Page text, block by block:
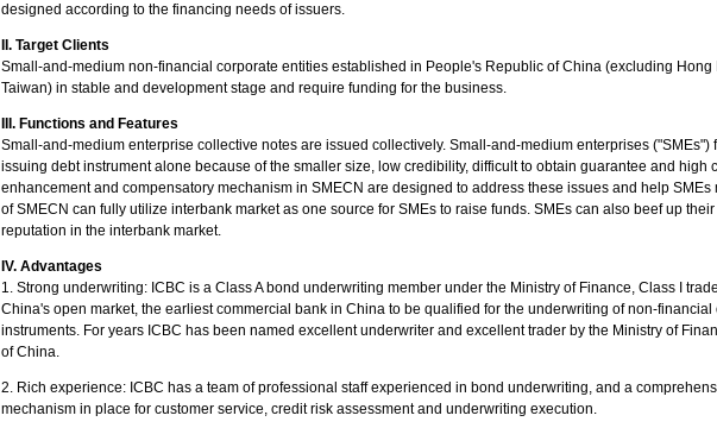
designed according to the financing needs of issuers.
II. Target Clients
Small-and-medium non-financial corporate entities established in People's Republic of China (excluding Hong
Taiwan) in stable and development stage and require funding for the business.
III. Functions and Features
Small-and-medium enterprise collective notes are issued collectively. Small-and-medium enterprises ("SMEs")
issuing debt instrument alone because of the smaller size, low credibility, difficult to obtain guarantee and high
enhancement and compensatory mechanism in SMECN are designed to address these issues and help SMEs
of SMECN can fully utilize interbank market as one source for SMEs to raise funds. SMEs can also beef up
reputation in the interbank market.
IV. Advantages
1. Strong underwriting: ICBC is a Class A bond underwriting member under the Ministry of Finance, Class I
China's open market, the earliest commercial bank in China to be qualified for the underwriting of non-financial
instruments. For years ICBC has been named excellent underwriter and excellent trader by the Ministry of
of China.
2. Rich experience: ICBC has a team of professional staff experienced in bond underwriting, and a
mechanism in place for customer service, credit risk assessment and underwriting execution.